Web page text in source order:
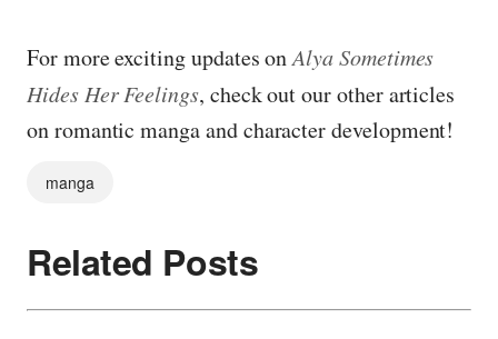
For more exciting updates onAlya Sometimes
Hides Her Feelings, check out our other articles
on romantic manga and character development!
manga
Related Posts